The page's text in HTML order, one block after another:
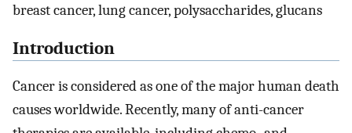
breast cancer, lung cancer, polysaccharides, glucans
Introduction
Cancer is considered as one of the major human death
causes worldwide. Recently, many of anti-cancer